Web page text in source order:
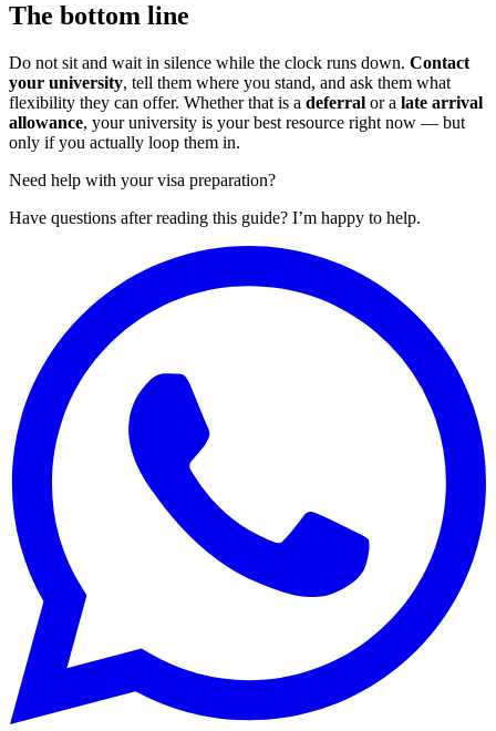
The bottom line
Do not sit and wait in silence while the clock runs down. Contact
your university, tell them where you stand, and ask them what
flexibility they can offer. Whether that is a deferral or a late arrival
allowance, your university is your best resource right now — but
only if you actually loop them in.
Need help with your visa preparation?
Have questions after reading this guide? I’m happy to help.